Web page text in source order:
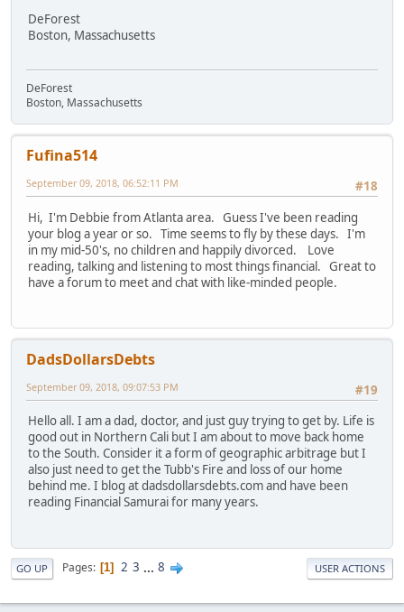
DeForest
Boston, Massachusetts
DeForest
Boston, Massachusetts
Fufina514
#18
September 09, 2018, 06:52:11 PM
Hi, I'm Debbie from Atlanta area. Guess I've been reading
your blog a year or so. Time seems to fly by these days. I'm
in my mid-50's, no children and happily divorced. Love
reading, talking and listening to most things financial. Great to
have a forum to meet and chat with like-minded people.
DadsDollarsDebts
#19
September 09, 2018, 09:07:53 PM
Hello all. I am a dad, doctor, and just guy trying to get by. Life is
good out in Northern Cali but I am about to move back home
to the South. Consider it a form of geographic arbitrage but I
also just need to get the Tubb's Fire and loss of our home
behind me. I blog at dadsdollarsdebts.com and have been
reading Financial Samurai for many years.
GO UP Pages 1 2 3 ... 8 USER ACTIONS